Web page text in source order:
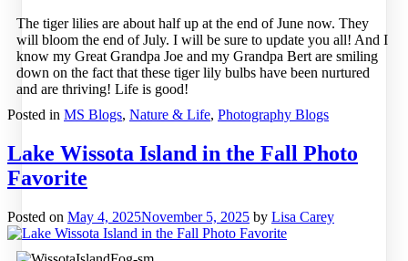
The tiger lilies are about half up at the end of June now. They
will bloom the end of July. I will be sure to update you all! And I
know my Great Grandpa Joe and my Grandpa Bert are smiling
down on the fact that these tiger lily bulbs have been nurtured
and are thriving! Life is good!
Posted in MS Blogs, Nature & Life, Photography Blogs
Lake Wissota Island in the Fall Photo
Favorite
Posted on May 4, 2025November 5, 2025 by Lisa Carey